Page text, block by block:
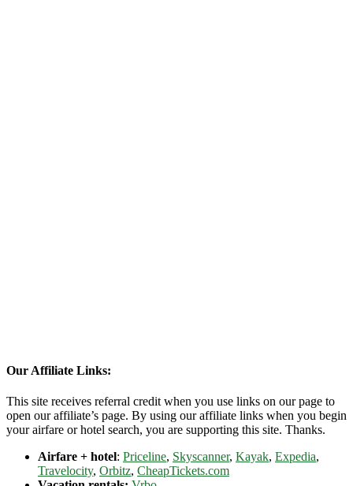
Our Affiliate Links:
This site receives referral credit when you use links on our page to
open our affiliate’s page. By using our affiliate links when you begin
your airfare or hotel search, you are supporting this site. Thanks.
Airfare + hotel: Priceline, Skyscanner, Kayak, Expedia,
Travelocity, Orbitz, CheapTickets.com